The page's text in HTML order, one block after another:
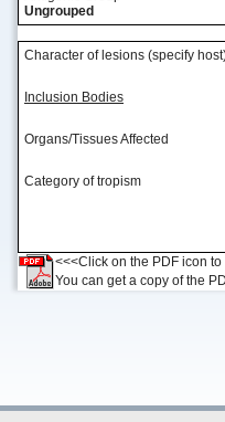
Ungrouped
Character of lesions (specify
Inclusion Bodies
Organs/Tissues Affected
Category of tropism
<<<Click on the PDF icon
You can get a copy of the